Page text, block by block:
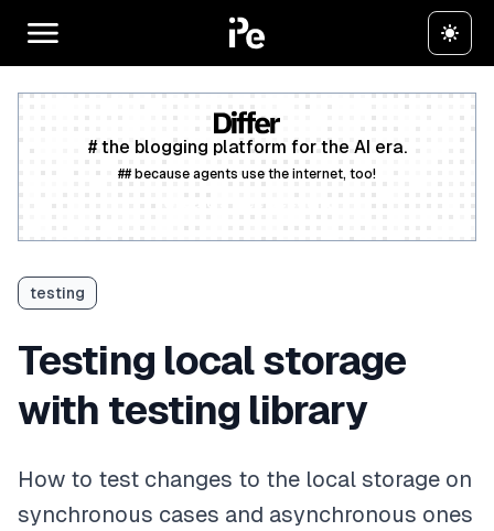
# the blogging platform for the AI era.
## because agents use the internet, too!
testing
Testing local storage
with testing library
How to test changes to the local storage on
synchronous cases and asynchronous ones